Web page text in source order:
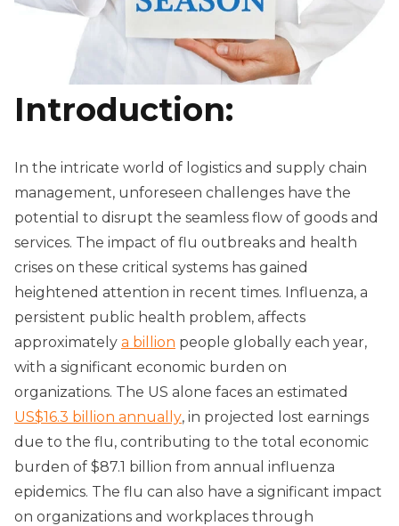
Introduction:
In the intricate world of logistics and supply chain
management, unforeseen challenges have the
potential to disrupt the seamless flow of goods and
services. The impact of flu outbreaks and health
crises on these critical systems has gained
heightened attention in recent times. Influenza, a
persistent public health problem, affects
approximately a billion people globally each year,
with a significant economic burden on
organizations. The US alone faces an estimated
US$16.3 billion annually, in projected lost earnings
due to the flu, contributing to the total economic
burden of $87.1 billion from annual influenza
epidemics. The flu can also have a significant impact
on organizations and workplaces through